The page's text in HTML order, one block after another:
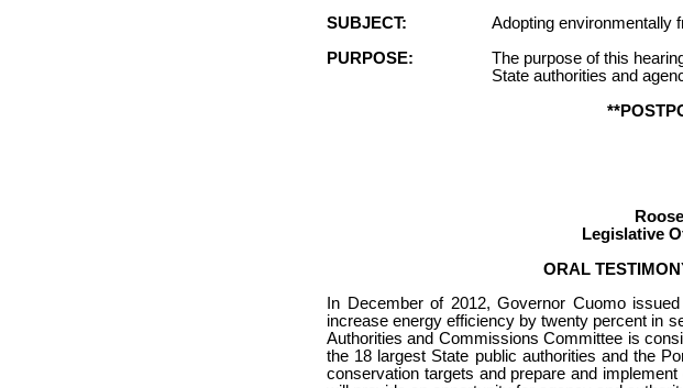
SUBJECT:
Adopting environmentally
PURPOSE:
The purpose of this
State authorities and
Legislative
ORAL
In December of 2012, Governor Cuomo
increase energy efficiency by twenty percent in
Authorities and Commissions Committee is
the 18 largest State public authorities and the
conservation targets and prepare and